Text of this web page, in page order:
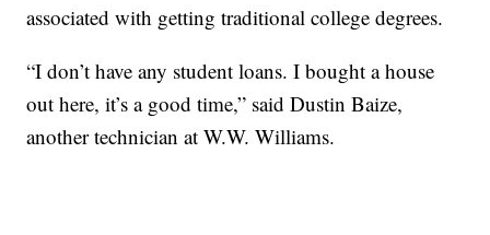
associated with getting traditional college degrees.
“I don’t have any student loans. I bought a house
out here, it’s a good time,” said Dustin Baize,
another technician at W.W. Williams.